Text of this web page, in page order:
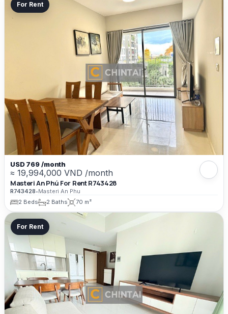
For Rent
USD 769 /month
≈ 19,994,000 VND /month
Masteri An Phú For Rent R743428
R743428•Masteri An Phu
2 Beds
2 Baths 70 m²
For Rent